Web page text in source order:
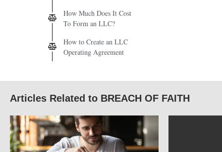
How Much Does It Cost
To Form an LLC?
How to Create an LLC
Operating Agreement
Articles Related to BREACH OF FAITH